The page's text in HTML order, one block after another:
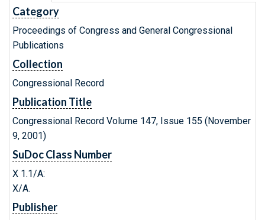
Category
Proceedings of Congress and General Congressional
Publications
Collection
Congressional Record
Publication Title
Congressional Record Volume 147, Issue 155 (November
9, 2001)
SuDoc Class Number
X 1.1/A:
X/A.
Publisher